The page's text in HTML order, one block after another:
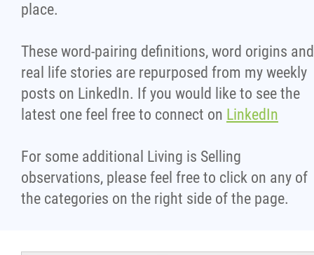
place.
These word-pairing definitions, word origins and
real life stories are repurposed from my weekly
posts on LinkedIn. If you would like to see the
latest one feel free to connect on LinkedIn
For some additional Living is Selling
observations, please feel free to click on any of
the categories on the right side of the page.